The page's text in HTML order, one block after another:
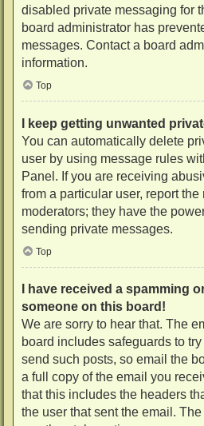
disabled private messaging for
board administrator has
messages. Contact a board
information.
Top
I keep getting unwanted
You can automatically delete
user by using message rules
Panel. If you are receiving
from a particular user, report
moderators; they have the
sending private messages.
Top
I have received a spamming
someone on this board!
We are sorry to hear that. The
board includes safeguards to
send such posts, so email the
a full copy of the email you
that this includes the headers
the user that sent the email.